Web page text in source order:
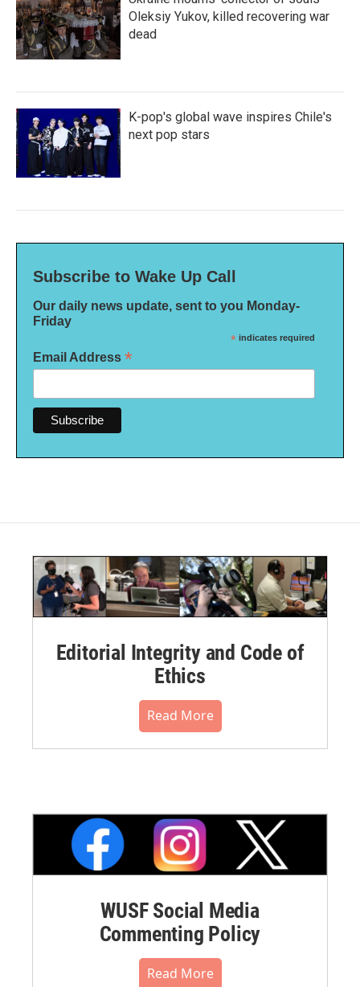
Oleksiy Yukov, killed recovering war
dead
K-pop's global wave inspires Chile's
next pop stars
Subscribe to Wake Up Call
Our daily news update, sent to you Monday-
Friday
* indicates required
Email Address *
Editorial Integrity and Code of
Ethics
Read More
WUSF Social Media
Commenting Policy
Read More